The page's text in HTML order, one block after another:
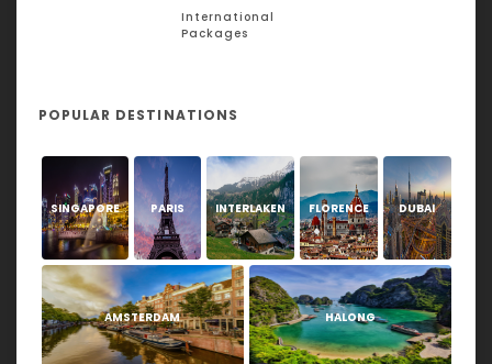
International
Packages
POPULAR DESTINATIONS
SINGAPORE PARIS INTERLAKEN FLORENCE DUBAI
AMSTERDAM HALONG